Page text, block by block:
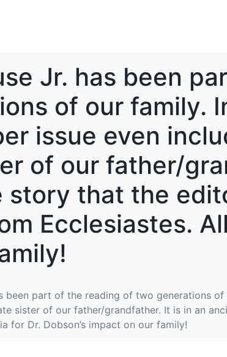
Jr. has been
of our family.
issue even
of our father/
story that the
Ecclesiastes.
been part of the reading of two generations
sister of our father/grandfather. It is in an
for Dr. Dobson’s impact on our family!